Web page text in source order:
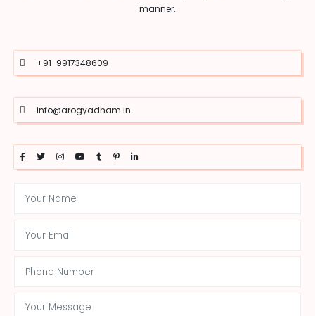
manner.
+91-9917348609
info@arogyadham.in